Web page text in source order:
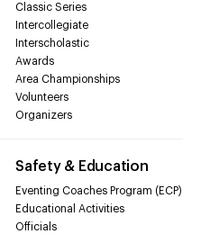
Classic Series
Intercollegiate
Interscholastic
Awards
Area Championships
Volunteers
Organizers
Safety & Education
Eventing Coaches Program (ECP)
Educational Activities
Officials